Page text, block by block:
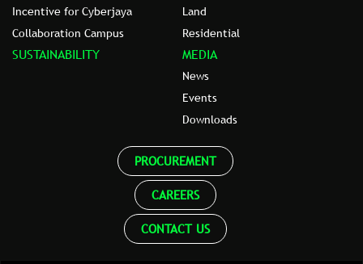
Incentive for Cyberjaya
Collaboration Campus
Land
Residential
SUSTAINABILITY MEDIA
News
Events
Downloads
PROCUREMENT
CAREERS
CONTACT US